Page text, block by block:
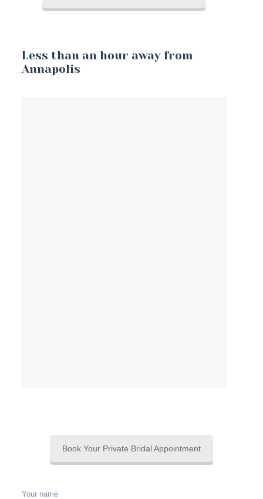
Less than an hour away from
Annapolis
Book Your Private Bridal Appointment
Your name